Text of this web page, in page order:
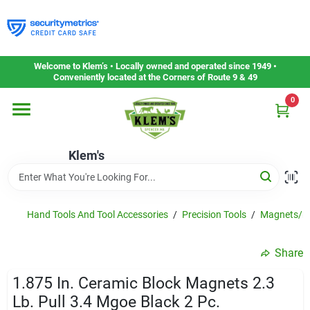
to
content
Welcome to Klem’s • Locally owned and operated since 1949 •
Conveniently located at the Corners of Route 9 & 49
Klem's
0
Home
Departments
Gift Cards
Service & Repair
Hand Tools And Tool Accessories / Precision Tools / Magnets/
Share
1.875 In. Ceramic Block Magnets 2.3
Lb. Pull 3.4 Mgoe Black 2 Pc.